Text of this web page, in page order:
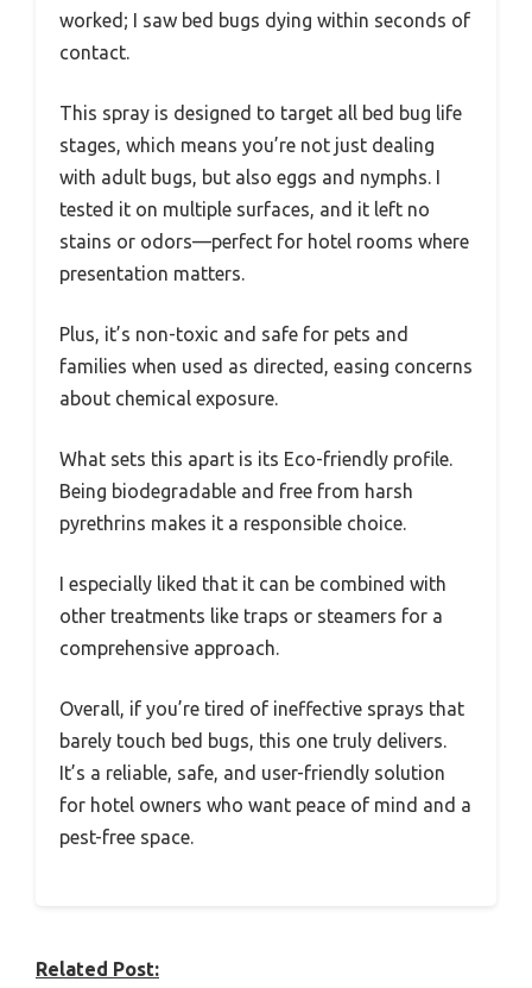
worked; I saw bed bugs dying within seconds of
contact.
This spray is designed to target all bed bug life
stages, which means you’re not just dealing
with adult bugs, but also eggs and nymphs. I
tested it on multiple surfaces, and it left no
stains or odors—perfect for hotel rooms where
presentation matters.
Plus, it’s non-toxic and safe for pets and
families when used as directed, easing concerns
about chemical exposure.
What sets this apart is its Eco-friendly profile.
Being biodegradable and free from harsh
pyrethrins makes it a responsible choice.
I especially liked that it can be combined with
other treatments like traps or steamers for a
comprehensive approach.
Overall, if you’re tired of ineffective sprays that
barely touch bed bugs, this one truly delivers.
It’s a reliable, safe, and user-friendly solution
for hotel owners who want peace of mind and a
pest-free space.
Related Post: